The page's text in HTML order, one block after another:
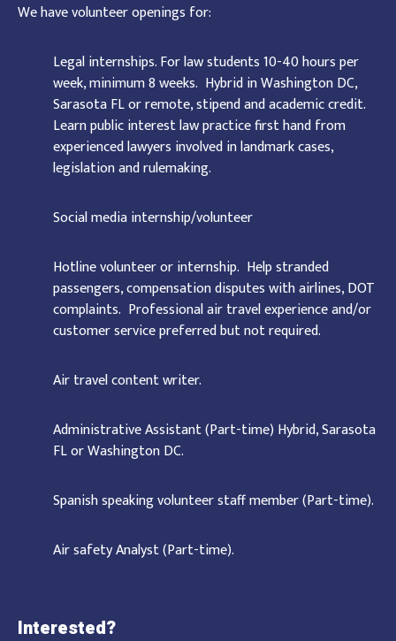
We have volunteer openings for:
Legal internships. For law students 10-40 hours per
week, minimum 8 weeks. Hybrid in Washington DC,
Sarasota FL or remote, stipend and academic credit.
Learn public interest law practice first hand from
experienced lawyers involved in landmark cases,
legislation and rulemaking.
Social media internship/volunteer
Hotline volunteer or internship. Help stranded
passengers, compensation disputes with airlines, DOT
complaints. Professional air travel experience and/or
customer service preferred but not required.
Air travel content writer.
Administrative Assistant (Part-time) Hybrid, Sarasota
FL or Washington DC.
Spanish speaking volunteer staff member (Part-time).
Air safety Analyst (Part-time).
Interested?